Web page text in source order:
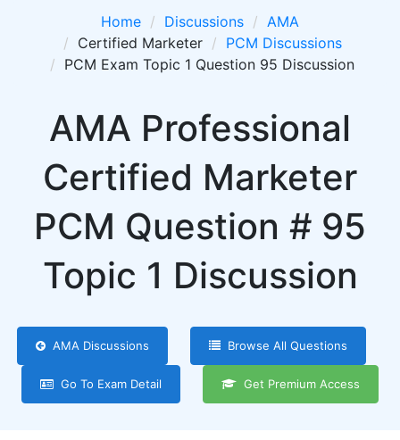
Home Discussions
AMA
Certified Marketer
PCM Discussions
PCM Exam Topic 1 Question 95 Discussion
AMA Professional
Certified Marketer
PCM Question # 95
Topic 1 Discussion
AMA Discussions Browse All Questions
Go To Exam Detail Get Premium Access